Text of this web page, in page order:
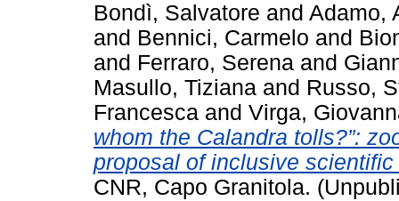
Bondì, Salvatore and Adamo,
and Bennici, Carmelo and
and Ferraro, Serena and
Masullo, Tiziana and Russo,
Francesca and Virga,
whom the Calandra tolls?”:
proposal of inclusive
CNR, Capo Granitola.